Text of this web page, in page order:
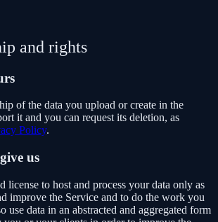
and rights
of the data you upload or create in the
it and you can request its deletion, as
Policy.
us
license to host and process your data only as
improve the Service and to do the work you
use data in an abstracted and aggregated form